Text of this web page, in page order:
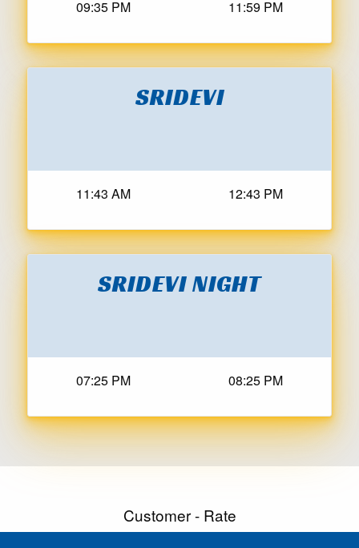
09:35 PM 11:59 PM
SRIDEVI
11:43 AM 12:43 PM
SRIDEVI NIGHT
07:25 PM 08:25 PM
Customer - Rate